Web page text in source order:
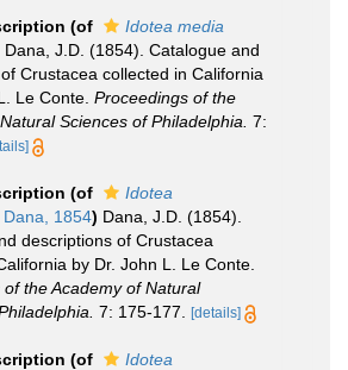
(of
Idotea media
Dana, J.D. (1854). Catalogue and
Crustacea collected in California
Le Conte. Proceedings of the
Sciences of Philadelphia. 7:
(of
Idotea
Dana, 1854) Dana, J.D. (1854).
descriptions of Crustacea
by Dr. John L. Le Conte.
the Academy of Natural
7: 175-177. [details]
(of
Idotea